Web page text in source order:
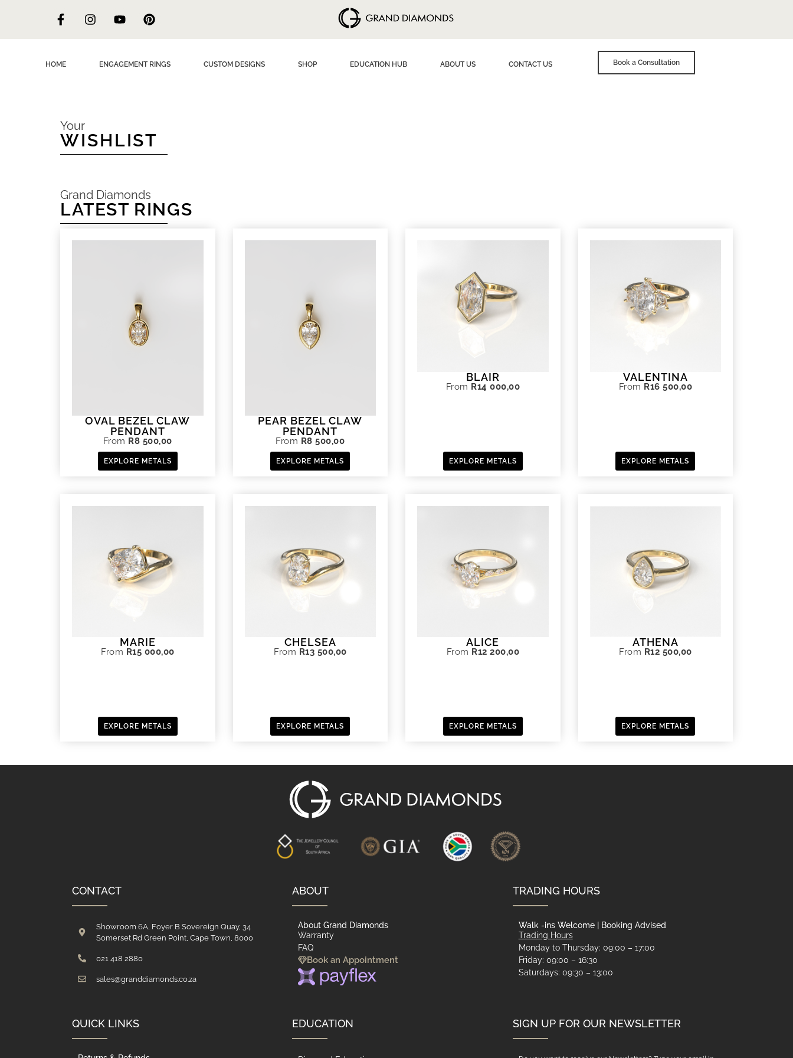
Book a Consultation
HOME ENGAGEMENT RINGS CUSTOM DESIGNS SHOP EDUCATION HUB ABOUT US CONTACT US
Your
WISHLIST
Grand Diamonds
LATEST RINGS
OVAL BEZEL CLAW
PENDANT
From R8 500,00
EXPLORE METALS
PEAR BEZEL CLAW
PENDANT
From R8 500,00
EXPLORE METALS
BLAIR
From R14 000,00
EXPLORE METALS
VALENTINA
From R16 500,00
EXPLORE METALS
MARIE
From R15 000,00
EXPLORE METALS
CHELSEA
From R13 500,00
EXPLORE METALS
ALICE
From R12 200,00
EXPLORE METALS
ATHENA
From R12 500,00
EXPLORE METALS
CONTACT
Showroom 6A, Foyer B Sovereign Quay, 34
Somerset Rd Green Point, Cape Town, 8000
021 418 2880
sales@granddiamonds.co.za
ABOUT
About Grand Diamonds
Warranty
FAQ
Book an Appointment
TRADING HOURS
Walk -ins Welcome | Booking Advised
Trading Hours
Monday to Thursday: 09:00 – 17:00
Friday: 09:00 – 16:30
Saturdays: 09:30 – 13:00
QUICK LINKS EDUCATION SIGN UP FOR OUR NEWSLETTER